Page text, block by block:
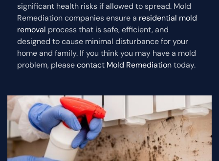
significant health risks if allowed to spread. Mold
Remediation companies ensure a residential mold
removal process that is safe, efficient, and
designed to cause minimal disturbance for your
home and family. If you think you may have a mold
problem, pleasecontact Mold Remediationtoday.